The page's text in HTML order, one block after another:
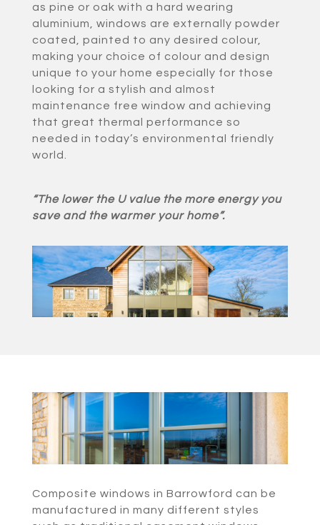
as pine or oak with a hard wearing
aluminium, windows are externally powder
coated, painted to any desired colour,
making your choice of colour and design
unique to your home especially for those
looking for a stylish and almost
maintenance free window and achieving
that great thermal performance so
needed in today’s environmental friendly
world.
“The lower the U value the more energy you
save and the warmer your home”.
Composite windows in Barrowford can be
manufactured in many different styles